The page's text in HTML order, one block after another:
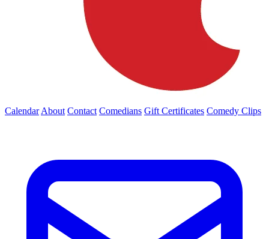
Calendar About Contact Comedians Gift Certificates Comedy Clips